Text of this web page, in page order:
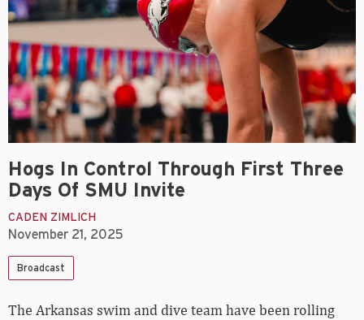
Hogs In Control Through First Three
Days Of SMU Invite
CADEN ZIMLICH
November 21, 2025
Broadcast
The Arkansas swim and dive team have been rolling